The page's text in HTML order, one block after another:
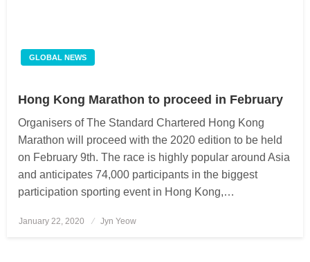
GLOBAL NEWS
Hong Kong Marathon to proceed in February
Organisers of The Standard Chartered Hong Kong
Marathon will proceed with the 2020 edition to be held
on February 9th. The race is highly popular around Asia
and anticipates 74,000 participants in the biggest
participation sporting event in Hong Kong,…
Posted
January 22, 2020 Jyn Yeow